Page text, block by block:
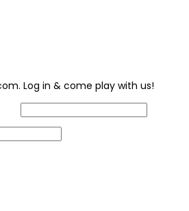
Log in & come play with us!